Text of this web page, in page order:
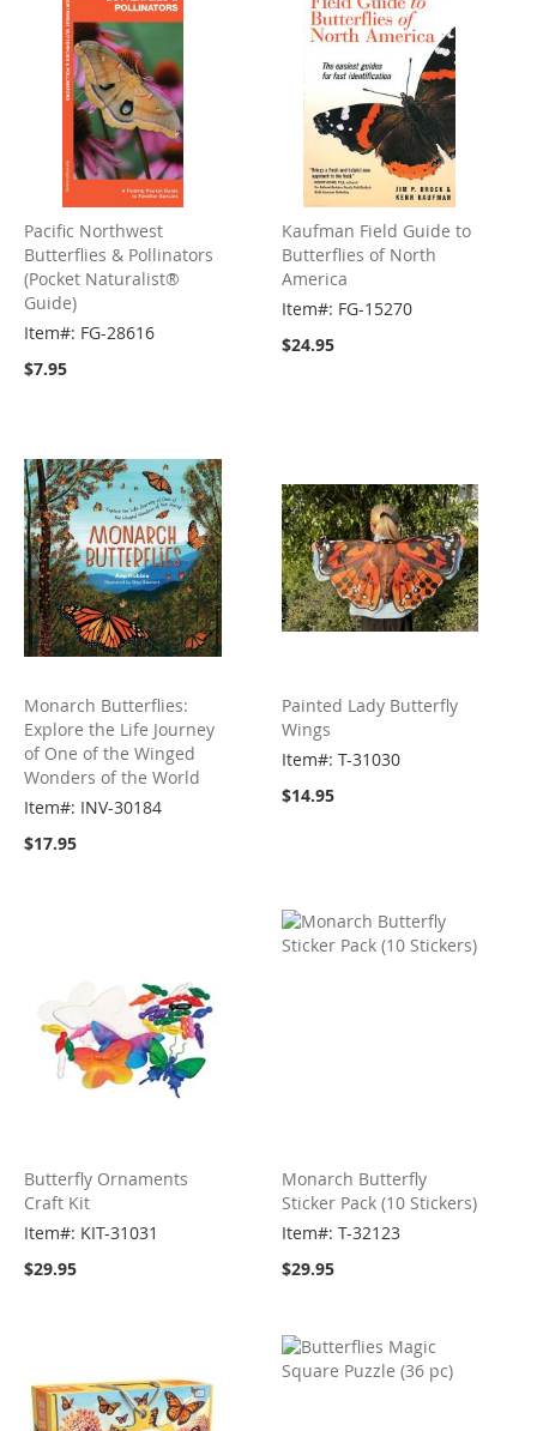
Pacific Northwest
Butterflies & Pollinators
(Pocket Naturalist®
Guide)
Item#: FG-28616
$7.95
Kaufman Field Guide to
Butterflies of North
America
Item#: FG-15270
$24.95
Monarch Butterflies:
Explore the Life Journey
of One of the Winged
Wonders of the World
Item#: INV-30184
$17.95
Painted Lady Butterfly
Wings
Item#: T-31030
$14.95
Butterfly Ornaments
Craft Kit
Item#: KIT-31031
$29.95
Monarch Butterfly
Sticker Pack (10 Stickers)
Item#: T-32123
$29.95